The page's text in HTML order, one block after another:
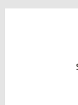
Skip
Skip
Skip